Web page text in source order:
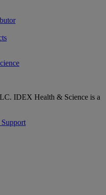
IDEX Health & Science is a